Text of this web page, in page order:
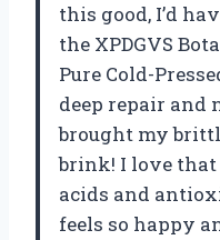
this good, I’d
the XPDGVS
Pure Cold-
deep repair and
brought my
brink! I love that
acids and
feels so happy